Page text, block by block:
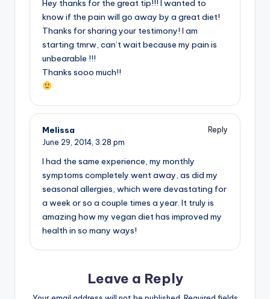
Hey thanks for the great tip!!! I wanted to
know if the pain will go away by a great diet!
Thanks for sharing your testimony! I am
starting tmrw, can’t wait because my pain is
unbearable !!!
Thanks sooo much!!
Melissa
Reply
June 29, 2014, 3:28 pm
I had the same experience, my monthly
symptoms completely went away, as did my
seasonal allergies, which were devastating for
a week or so a couple times a year. It truly is
amazing how my vegan diet has improved my
health in so many ways!
Leave a Reply